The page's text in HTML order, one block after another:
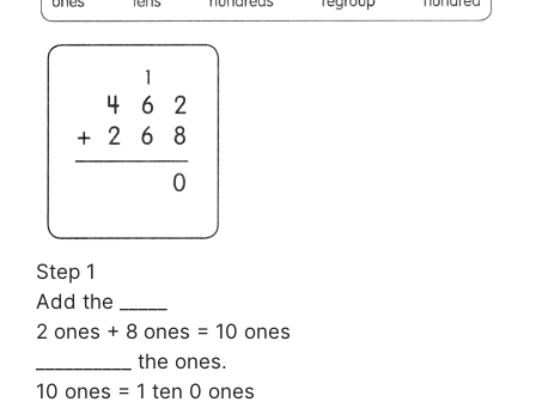
Step 1
Add the _____
2 ones + 8 ones = 10 ones
__________ the ones.
10 ones = 1 ten 0 ones